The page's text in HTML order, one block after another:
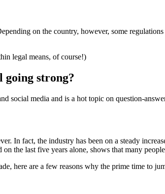
on the country, however, some
legal means, of course!)
going strong?
social media and is a hot topic on question-
In fact, the industry has been on a steady
the last five years alone, shows that many
here are a few reasons why the prime time to